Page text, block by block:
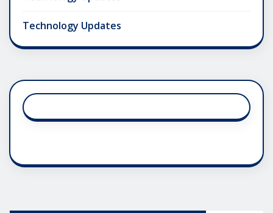
Technology Updates